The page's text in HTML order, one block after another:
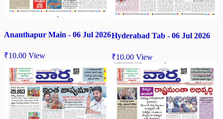
Ananthapur Main - 06 Jul 2026
₹10.00 View
Hyderabad Tab - 06 Jul 2026
₹10.00 View